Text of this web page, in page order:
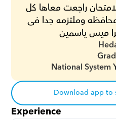
ميس ياسمين
National System
Download app to
Experience